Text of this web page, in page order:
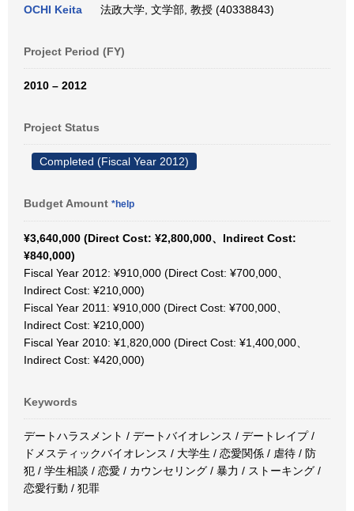
OCHI Keita 法政大学, 文学部, 教授 (40338843)
Project Period (FY)
2010 – 2012
Project Status
Completed (Fiscal Year 2012)
Budget Amount *help
¥3,640,000 (Direct Cost: ¥2,800,000、Indirect Cost:
¥840,000)
Fiscal Year 2012: ¥910,000 (Direct Cost: ¥700,000、
Indirect Cost: ¥210,000)
Fiscal Year 2011: ¥910,000 (Direct Cost: ¥700,000、
Indirect Cost: ¥210,000)
Fiscal Year 2010: ¥1,820,000 (Direct Cost: ¥1,400,000、
Indirect Cost: ¥420,000)
Keywords
デートハラスメント / デートバイオレンス / デートレイプ /
ドメスティックバイオレンス / 大学生 / 恋愛関係 / 虐待 / 防
犯 / 学生相談 / 恋愛 / カウンセリング / 暴力 / ストーキング /
恋愛行動 / 犯罪